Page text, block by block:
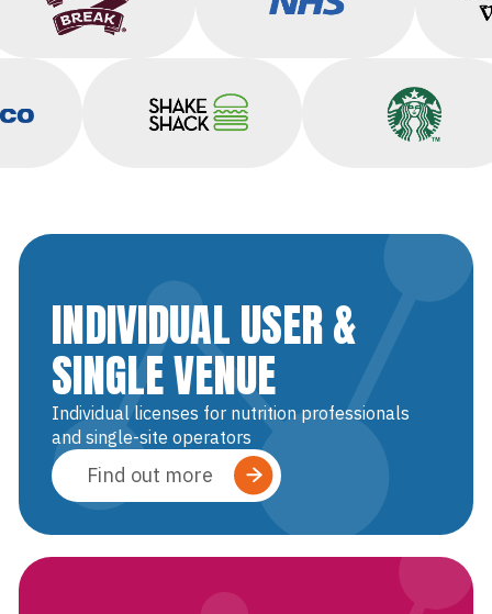
Muffin Break NHS
Shake Shack Starbucks
INDIVIDUAL USER &
SINGLE VENUE
Individual licenses for nutrition professionals
and single-site operators
Find out more